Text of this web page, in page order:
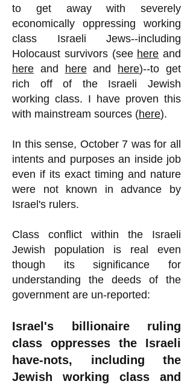
to get away with severely
economically oppressing working
class Israeli Jews--including
Holocaust survivors (see here and
here and hereand here)--to get
rich off of the Israeli Jewish
working class. I have proven this
with mainstream sources (here).
In this sense, October 7 was for all
intents and purposes an inside job
even if its exact timing and nature
were not known in advance by
Israel's rulers.
Class conflict within the Israeli
Jewish population is real even
though its significance for
understanding the deeds of the
government are un-reported:
Israel's billionaire ruling
class oppresses the Israeli
have-nots, including the
Jewish working class and